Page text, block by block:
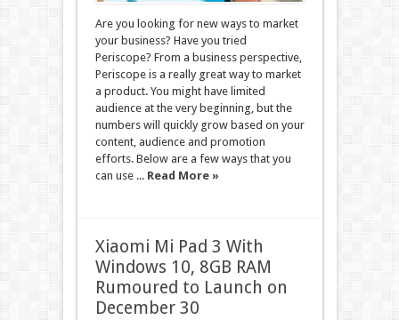
Are you looking for new ways to market
your business? Have you tried
Periscope? From a business perspective,
Periscope is a really great way to market
a product. You might have limited
audience at the very beginning, but the
numbers will quickly grow based on your
content, audience and promotion
efforts. Below are a few ways that you
can use ... Read More »
Xiaomi Mi Pad 3 With
Windows 10, 8GB RAM
Rumoured to Launch on
December 30